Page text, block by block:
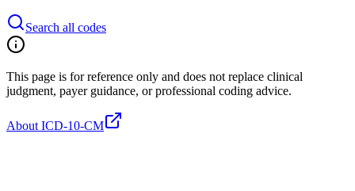
Search all codes
This page is for reference only and does not replace clinical
judgment, payer guidance, or professional coding advice.
About ICD-10-CM